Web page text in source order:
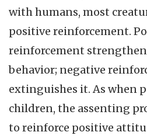
with humans, most
positive reinforcement.
reinforcement
behavior; negative
extinguishes it. As when
children, the assenting
to reinforce positive